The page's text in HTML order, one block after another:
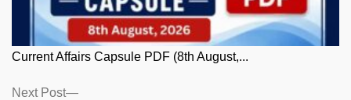
Current Affairs Capsule PDF (8th August,...
Posts
Next Post
Next